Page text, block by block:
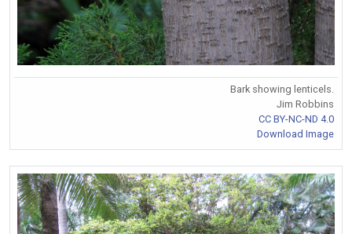
Bark showing lenticels.
Jim Robbins
CC BY-NC-ND 4.0
Download Image